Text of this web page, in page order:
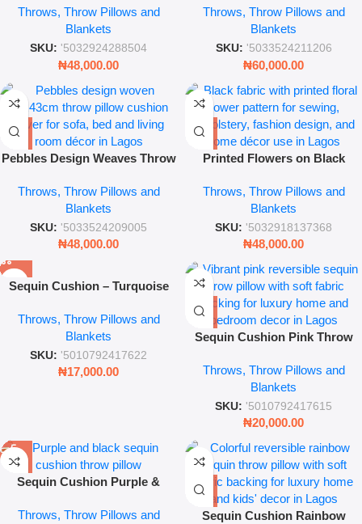
Throw Pillow for Sofa & Living
Room
Throws, Throw Pillows and
Blankets
SKU: '5032924288504
₦48,000.00
Floor Rug
Throws, Throw Pillows and
Blankets
SKU: '5033524211206
₦60,000.00
Pebbles Design Weaves Throw
Textured Cushion Cover
(Modern Soft Accent Pillow)
Throws, Throw Pillows and
Blankets
SKU: '5033524209005
₦48,000.00
Printed Flowers on Black
Home Décor Textile for Sewing
& Upholstery
Throws, Throw Pillows and
Blankets
SKU: '5032918137368
₦48,000.00
Sequin Cushion – Turquoise
(Sparkle Mermaid Texture
Decorative Cushion)
Throws, Throw Pillows and
Blankets
SKU: '5010792417622
₦17,000.00
Sequin Cushion Pink Throw
Magic Decor
Throws, Throw Pillows and
Blankets
SKU: '5010792417615
₦20,000.00
Sequin Cushion Purple &
Throw Pillow
Throws, Throw Pillows and
Sequin Cushion Rainbow